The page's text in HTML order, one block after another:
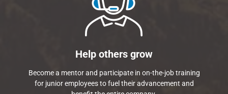
Help others grow
Become a mentor and participate in on-the-job training
for junior employees to fuel their advancement and